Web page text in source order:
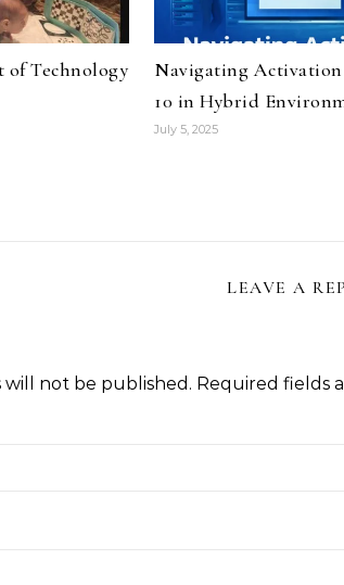
Technology
Navigating
10 in Hybrid
July 5, 2025
LEAVE A
will not be published. Required fields